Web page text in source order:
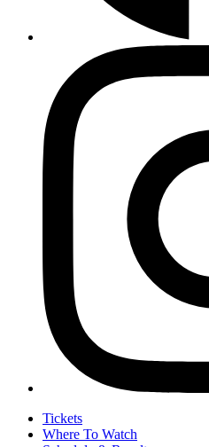
Tickets
Where To Watch